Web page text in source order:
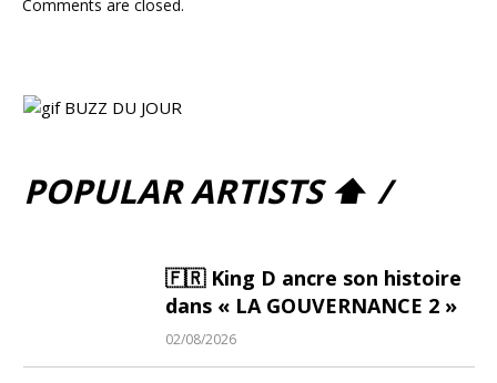
Comments are closed.
POPULAR ARTISTS ⬆ /
🇫🇷 King D ancre son histoire
dans « LA GOUVERNANCE 2 »
02/08/2026